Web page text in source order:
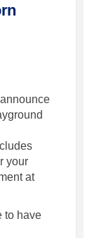
aa
your
at
to have